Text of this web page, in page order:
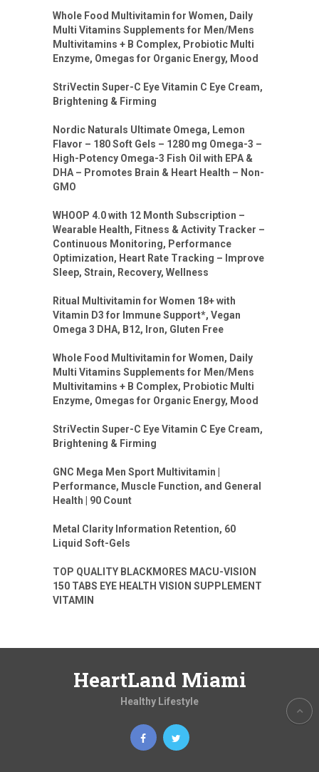
Whole Food Multivitamin for Women, Daily
Multi Vitamins Supplements for Men/Mens
Multivitamins + B Complex, Probiotic Multi
Enzyme, Omegas for Organic Energy, Mood
StriVectin Super-C Eye Vitamin C Eye Cream,
Brightening & Firming
Nordic Naturals Ultimate Omega, Lemon
Flavor – 180 Soft Gels – 1280 mg Omega-3 –
High-Potency Omega-3 Fish Oil with EPA &
DHA – Promotes Brain & Heart Health – Non-
GMO
WHOOP 4.0 with 12 Month Subscription –
Wearable Health, Fitness & Activity Tracker –
Continuous Monitoring, Performance
Optimization, Heart Rate Tracking – Improve
Sleep, Strain, Recovery, Wellness
Ritual Multivitamin for Women 18+ with
Vitamin D3 for Immune Support*, Vegan
Omega 3 DHA, B12, Iron, Gluten Free
Whole Food Multivitamin for Women, Daily
Multi Vitamins Supplements for Men/Mens
Multivitamins + B Complex, Probiotic Multi
Enzyme, Omegas for Organic Energy, Mood
StriVectin Super-C Eye Vitamin C Eye Cream,
Brightening & Firming
GNC Mega Men Sport Multivitamin |
Performance, Muscle Function, and General
Health | 90 Count
Metal Clarity Information Retention, 60
Liquid Soft-Gels
TOP QUALITY BLACKMORES MACU-VISION
150 TABS EYE HEALTH VISION SUPPLEMENT
VITAMIN
HeartLand Miami
Healthy Lifestyle